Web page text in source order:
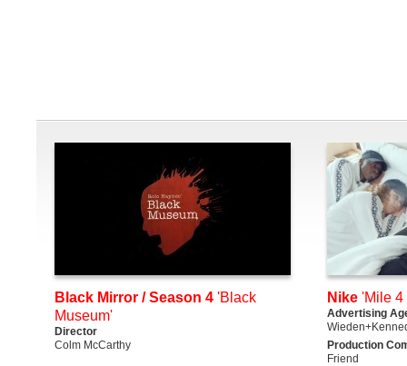
Black Mirror / Season 4 'Black
Museum'
Director
Colm McCarthy
Nike 'Mile 4
Advertising
Production
Friend